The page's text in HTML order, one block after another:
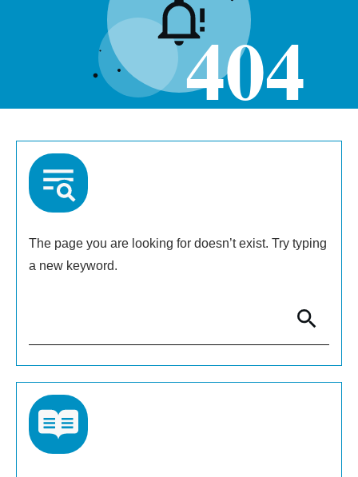
404
The page you are looking for doesn’t exist. Try typing
a new keyword.